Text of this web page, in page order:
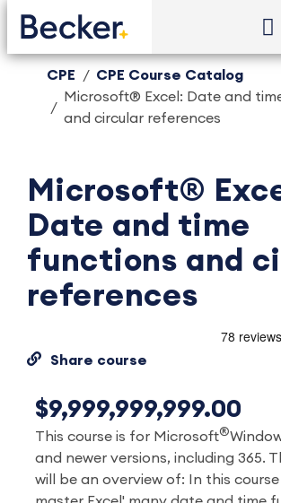
CPE
CPE Course Catalog
Microsoft® Excel: Date and
and circular references
Microsoft®
Date and time
functions and
references
Share course
$9,999,999,999.00
This course is for Microsoft®
and newer versions, including 365.
will be an overview of: In this course